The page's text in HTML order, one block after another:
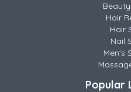
Hair
Hair
Nail
Men's
Popular